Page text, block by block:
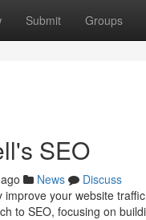
Submit Groups
SEO
News
Discuss
your website
to SEO, focusing on